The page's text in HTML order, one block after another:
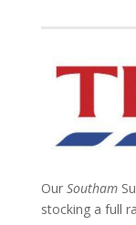
Our Southam
stocking a full